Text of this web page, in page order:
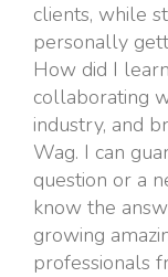
clients, while
personally
How did I
collaborating
industry, and
Wag. I can
question or a
know the
growing
professionals